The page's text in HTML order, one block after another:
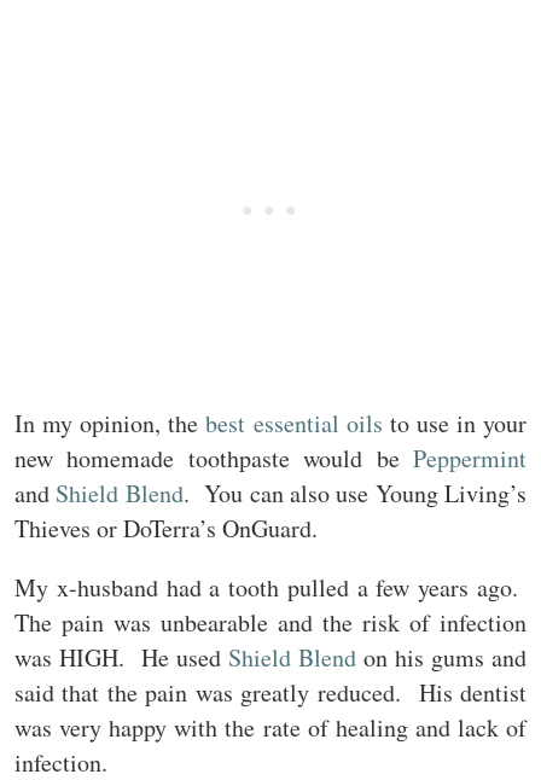
In my opinion, thebest essential oils to use in your
new homemade toothpaste would be Peppermint
and Shield Blend. You can also use Young Living’s
Thieves or DoTerra’s OnGuard.
My x-husband had a tooth pulled a few years ago.
The pain was unbearable and the risk of infection
was HIGH. He used Shield Blend on his gums and
said that the pain was greatly reduced. His dentist
was very happy with the rate of healing and lack of
infection.